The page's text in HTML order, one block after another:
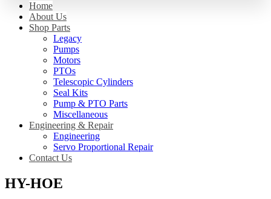
Home
About Us
Shop Parts
Legacy
Pumps
Motors
PTOs
Telescopic Cylinders
Seal Kits
Pump & PTO Parts
Miscellaneous
Engineering & Repair
Engineering
Servo Proportional Repair
Contact Us
HY-HOE